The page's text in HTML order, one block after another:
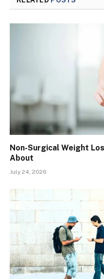
Non-Surgical Weight
About
July 24, 2026